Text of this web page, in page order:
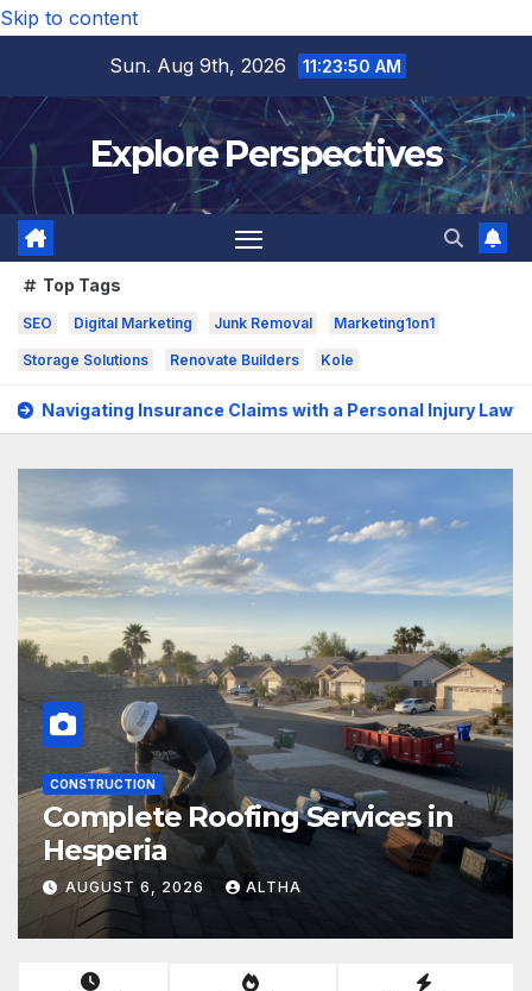
Skip to content
Sun. Aug 9th, 2026
11:23:52 AM
Explore Perspectives
Top Tags
SEO Digital Marketing Junk Removal Marketing1on1
Storage Solutions Renovate Builders Kole
Claims with a Personal Injury Lawyer In San Fernando
CONSTRUCTION
Complete Roofing Services in
Hesperia
AUGUST 6, 2026 ALTHA